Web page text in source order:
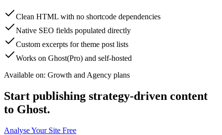
Clean HTML with no shortcode dependencies
Native SEO fields populated directly
Custom excerpts for theme post lists
Works on Ghost(Pro) and self-hosted
Available on: Growth and Agency plans
Start publishing strategy-driven content
to Ghost.
Analyse Your Site Free